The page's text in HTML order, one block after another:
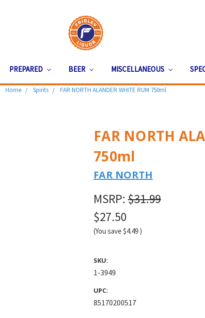
PREPARED BEER MISCELLANEOUS
Home Spirits FAR NORTH ALANDER WHITE RUM 750ml
FAR NORTH
750ml
FAR NORTH
MSRP: $31.99
$27.50
(You save $4.49 )
SKU:
1-3949
UPC:
85170200517